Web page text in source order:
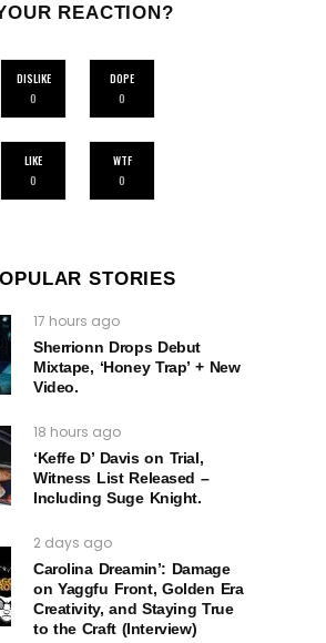
REACTION?
DISLIKE
0
DOPE
0
LIKE
0
WTF
0
STORIES
17 hours ago
Sherrionn Drops Debut
Mixtape, ‘Honey Trap’ + New
Video.
18 hours ago
‘Keffe D’ Davis on Trial,
Witness List Released –
Including Suge Knight.
2 days ago
Carolina Dreamin’: Damage
on Yaggfu Front, Golden Era
Creativity, and Staying True
to the Craft (Interview)